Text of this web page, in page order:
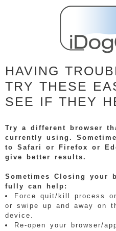
HAVING
TRY THESE
SEE IF THEY
Try a different browser
currently using.
to Safari or Firefox or
give better results.
Sometimes Closing your
fully can help:
Force quit/kill process
or swipe up and away on
device.
Re-open your browser/